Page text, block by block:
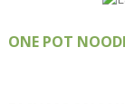
ONE POT